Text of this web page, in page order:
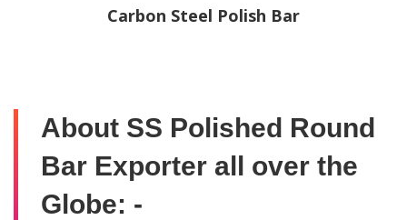
Carbon Steel Polish Bar
About SS Polished Round
Bar Exporter all over the
Globe: -